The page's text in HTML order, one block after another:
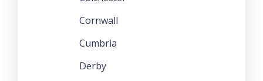
Cornwall
Cumbria
Derby